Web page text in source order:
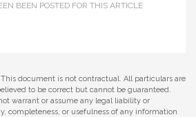
BEEN POSTED FOR THIS ARTICLE
This document is not contractual. All particulars are
to be correct but cannot be guaranteed.
warrant or assume any legal liability or
completeness, or usefulness of any information